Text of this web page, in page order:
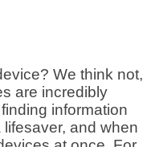
We think not,
are incredibly
information
and when